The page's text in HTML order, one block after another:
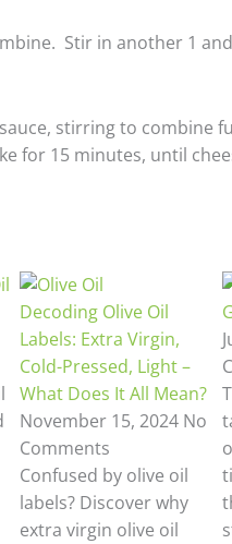
Stir in another 1
stirring to combine
for 15 minutes, until
Decoding Olive Oil
Labels: Extra Virgin,
Cold-Pressed, Light –
What Does It All Mean?
November 15, 2024 No
Comments
Confused by olive oil
labels? Discover why
extra virgin olive oil